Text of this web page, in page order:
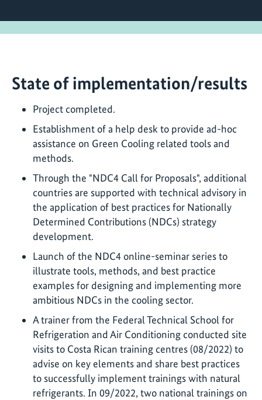
State of implementation/results
Project completed.
Establishment of a help desk to provide ad-hoc
assistance on Green Cooling related tools and
methods.
Through the "NDC4 Call for Proposals", additional
countries are supported with technical advisory in
the application of best practices for Nationally
Determined Contributions (NDCs) strategy
development.
Launch of the NDC4 online-seminar series to
illustrate tools, methods, and best practice
examples for designing and implementing more
ambitious NDCs in the cooling sector.
A trainer from the Federal Technical School for
Refrigeration and Air Conditioning conducted site
visits to Costa Rican training centres (08/2022) to
advise on key elements and share best practices
to successfully implement trainings with natural
refrigerants. In 09/2022, two national trainings on